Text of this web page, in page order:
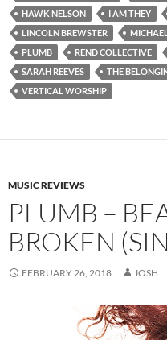
HAWK NELSON
I AM THEY
LINCOLN BREWSTER
PLUMB
REND COLLECTIVE
SARAH REEVES
THE
VERTICAL WORSHIP
MUSIC REVIEWS
PLUMB –
BROKEN
FEBRUARY 26, 2018 JOSH